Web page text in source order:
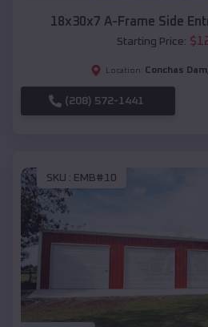
18x30x7 A-Frame Side
Starting Price: $
Location: Conchas Dam
(208) 572-1441
SKU : EMB#10